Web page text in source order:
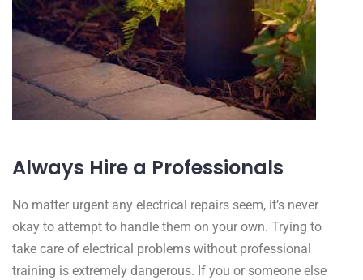
Always Hire a Professionals
No matter urgent any electrical repairs seem, it’s never
okay to attempt to handle them on your own. Trying to
take care of electrical problems without professional
training is extremely dangerous. If you or someone else